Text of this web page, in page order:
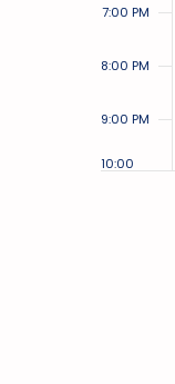
7:00 PM
8:00 PM
9:00 PM
10:00